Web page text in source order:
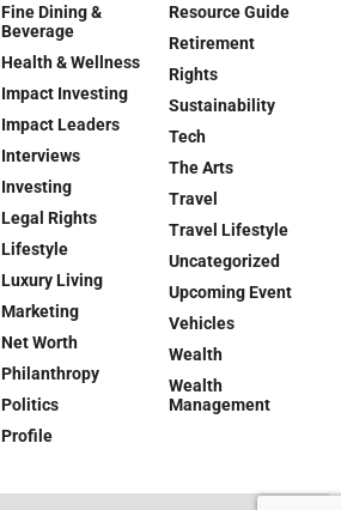
Fine Dining &
Beverage
Health & Wellness
Impact Investing
Impact Leaders
Interviews
Investing
Legal Rights
Lifestyle
Luxury Living
Marketing
Net Worth
Philanthropy
Politics
Profile
Resource Guide
Retirement
Rights
Sustainability
Tech
The Arts
Travel
Travel Lifestyle
Uncategorized
Upcoming Event
Vehicles
Wealth
Wealth
Management